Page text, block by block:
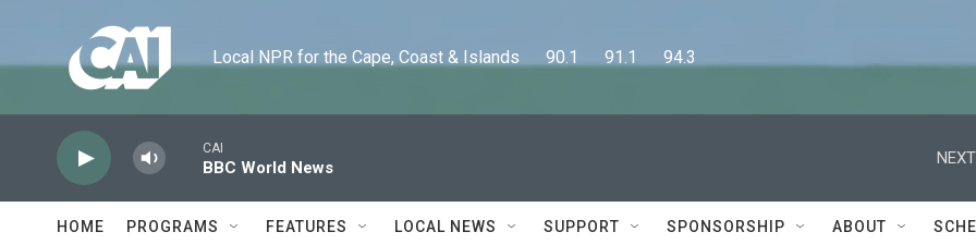
Local NPR for the Cape, Coast & Islands      90.1      91.1      94.3
CAI
BBC World News
HOME PROGRAMS FEATURES LOCAL NEWS SUPPORT SPONSORSHIP ABOUT